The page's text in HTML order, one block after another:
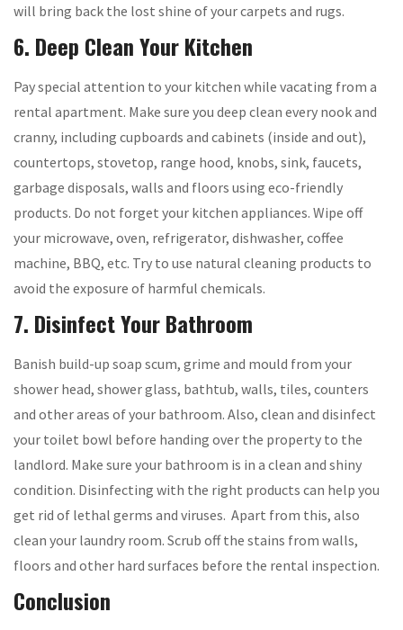
will bring back the lost shine of your carpets and rugs.
6. Deep Clean Your Kitchen
Pay special attention to your kitchen while vacating from a
rental apartment. Make sure you deep clean every nook and
cranny, including cupboards and cabinets (inside and out),
countertops, stovetop, range hood, knobs, sink, faucets,
garbage disposals, walls and floors using eco-friendly
products. Do not forget your kitchen appliances. Wipe off
your microwave, oven, refrigerator, dishwasher, coffee
machine, BBQ, etc. Try to use natural cleaning products to
avoid the exposure of harmful chemicals.
7. Disinfect Your Bathroom
Banish build-up soap scum, grime and mould from your
shower head, shower glass, bathtub, walls, tiles, counters
and other areas of your bathroom. Also, clean and disinfect
your toilet bowl before handing over the property to the
landlord. Make sure your bathroom is in a clean and shiny
condition. Disinfecting with the right products can help you
get rid of lethal germs and viruses. Apart from this, also
clean your laundry room. Scrub off the stains from walls,
floors and other hard surfaces before the rental inspection.
Conclusion